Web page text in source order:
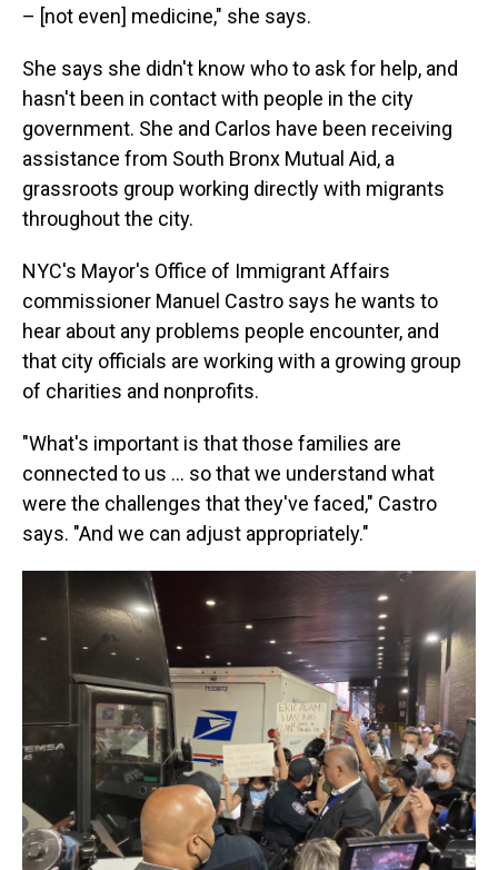
– [not even] medicine," she says.
She says she didn't know who to ask for help, and
hasn't been in contact with people in the city
government. She and Carlos have been receiving
assistance from South Bronx Mutual Aid, a
grassroots group working directly with migrants
throughout the city.
NYC's Mayor's Office of Immigrant Affairs
commissioner Manuel Castro says he wants to
hear about any problems people encounter, and
that city officials are working with a growing group
of charities and nonprofits.
"What's important is that those families are
connected to us ... so that we understand what
were the challenges that they've faced," Castro
says. "And we can adjust appropriately."